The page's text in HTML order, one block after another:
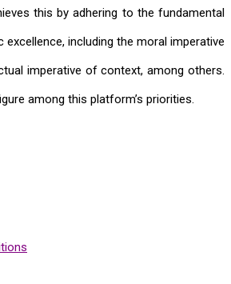
this by adhering to the fundamental
including the moral imperative
imperative of context, among others.
among this platform’s priorities.